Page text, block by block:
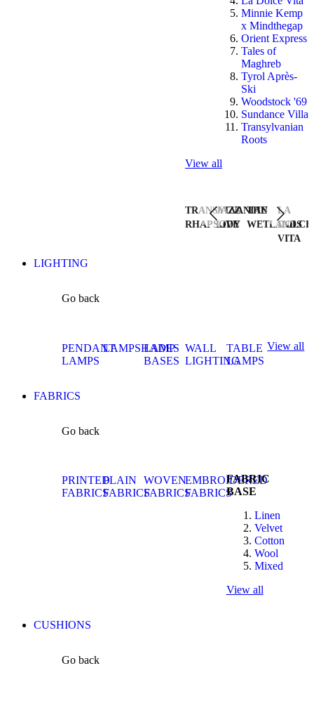
Minnie Kemp
x Mindthegap
Orient Express
Tales of
Maghreb
Tyrol Après-
Ski
Woodstock '69
Sundance Villa
Transylvanian
Roots
View all
TRANSYLVANIAN
RHAPSODY
JAZZ
LIVE
THE
WETLANDS
LA
DOLCE
VITA
LIGHTING
Go back
PENDANT
LAMPS
LAMPSHADES
LAMP
BASES
WALL
LIGHTING
TABLE
LAMPS
View all
FABRICS
Go back
PRINTED
FABRICS
PLAIN
FABRICS
WOVEN
FABRICS
EMBROIDERED
FABRICS
FABRIC
BASE
Linen
Velvet
Cotton
Wool
Mixed
View all
CUSHIONS
Go back